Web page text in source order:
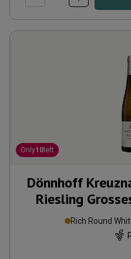
Only10 left
Dönnhoff
Riesling
Rich Round